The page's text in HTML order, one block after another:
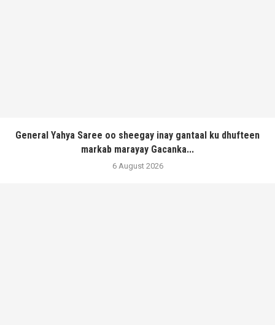
General Yahya Saree oo sheegay inay gantaal ku dhufteen
markab marayay Gacanka...
6 August 2026